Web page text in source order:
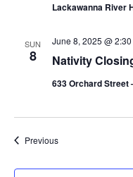
Lackawanna River
SUN
8 Nativity
June 8, 2025 @
633 Orchard Street
PreviousEvents